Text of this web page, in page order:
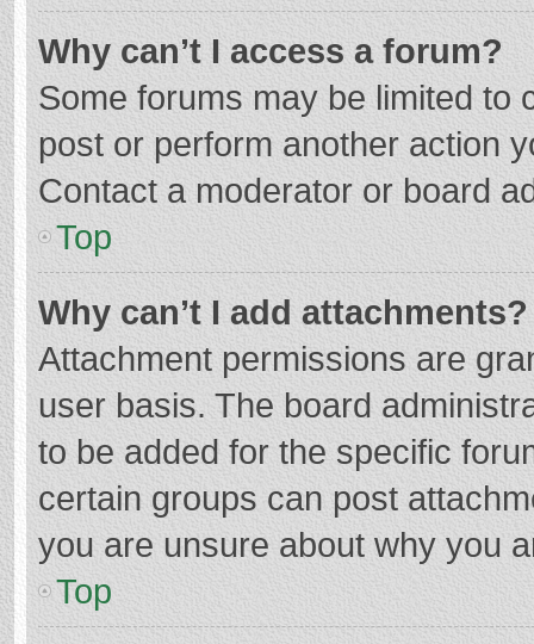
Why can’t I access a forum?
Some forums may be limited to
post or perform another action
Contact a moderator or board
Top
Why can’t I add attachments?
Attachment permissions are
user basis. The board
to be added for the specific
certain groups can post
you are unsure about why you
Top